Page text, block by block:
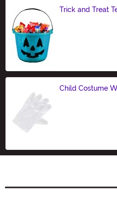
Trick and Treat
Child Costume